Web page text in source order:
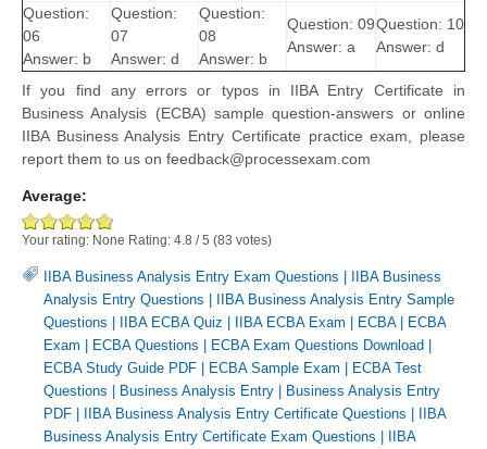
Question:
06
Answer: b
Question:
07
Answer: d
Question:
08
Answer: b
Question: 09
Answer: a
Question: 10
Answer: d
If you find any errors or typos in IIBA Entry Certificate in
Business Analysis (ECBA) sample question-answers or online
IIBA Business Analysis Entry Certificate practice exam, please
report them to us on feedback@processexam.com
Average:
Your rating: None Rating: 4.8 /5 (83 votes)
IIBA Business Analysis Entry Exam Questions
IIBA Business
Analysis Entry Questions
IIBA Business Analysis Entry Sample
Questions
IIBA ECBA Quiz IIBA ECBA Exam ECBA|
ECBA
Exam
ECBA Questions ECBA Exam Questions Download
ECBA Study Guide PDF
ECBA Sample Exam
ECBA Test
Questions
Business Analysis Entry
Business Analysis Entry
PDF
IIBA Business Analysis Entry Certificate Questions
IIBA
Business Analysis Entry Certificate Exam Questions
IIBA